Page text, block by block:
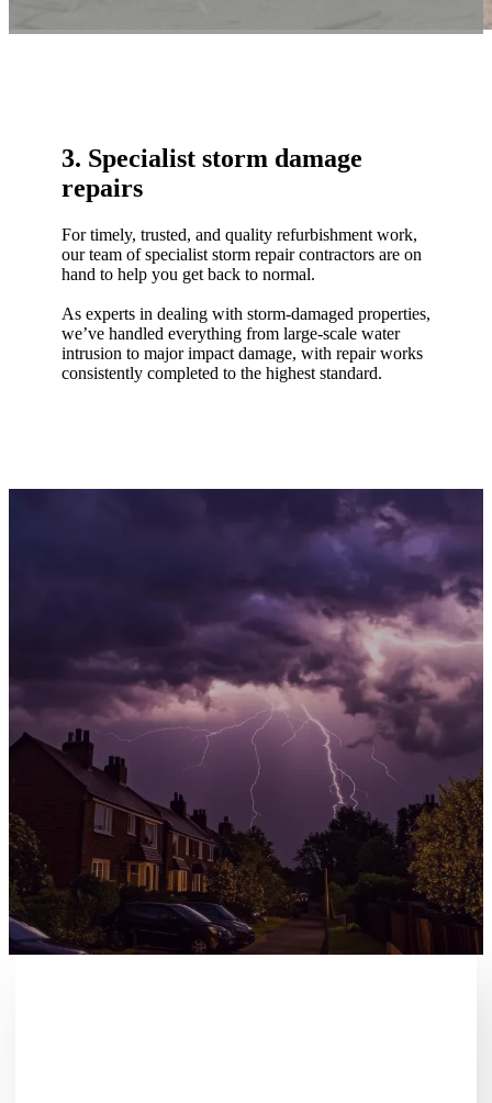
3. Specialist storm damage
repairs
For timely, trusted, and quality refurbishment work,
our team of specialist storm repair contractors are on
hand to help you get back to normal.
As experts in dealing with storm-damaged properties,
we’ve handled everything from large-scale water
intrusion to major impact damage, with repair works
consistently completed to the highest standard.